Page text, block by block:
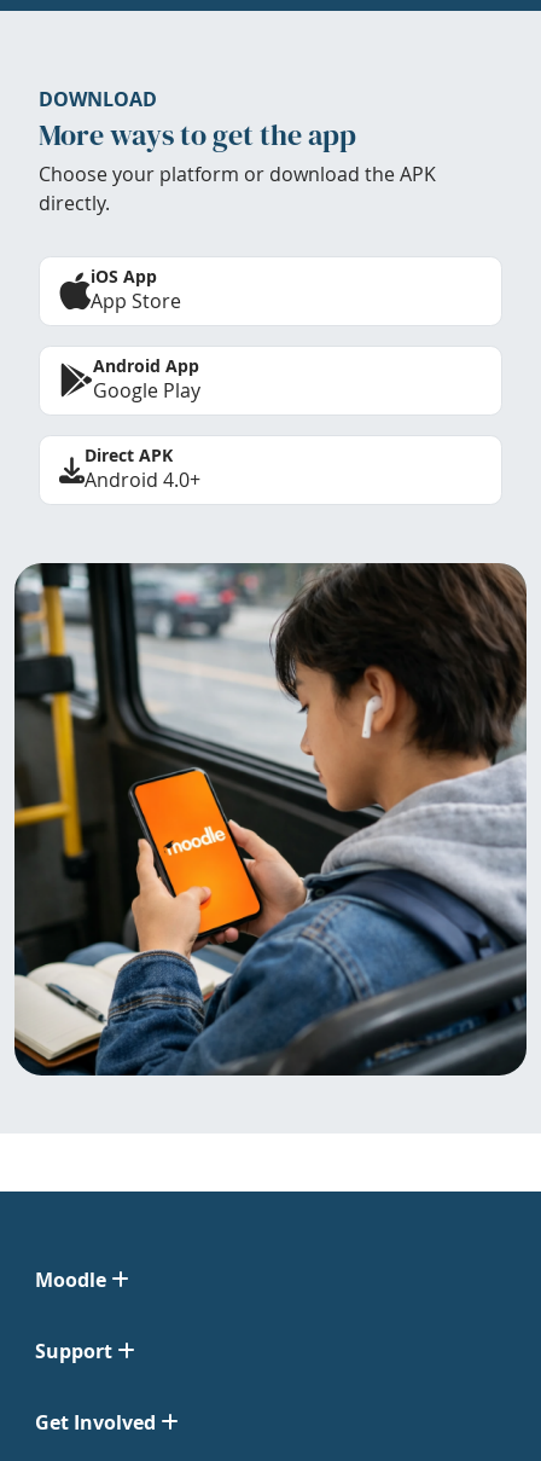
DOWNLOAD
More ways to get the app
Choose your platform or download the APK
directly.
iOS App
App Store
Android App
Google Play
Direct APK
Android 4.0+
Moodle
Support
Get Involved